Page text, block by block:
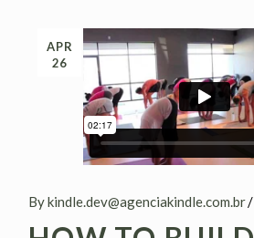
APR
26
By kindle.dev@agenciakindle.com.br